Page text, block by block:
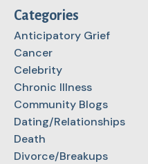
Categories
Anticipatory Grief
Cancer
Celebrity
Chronic Illness
Community Blogs
Dating/Relationships
Death
Divorce/Breakups